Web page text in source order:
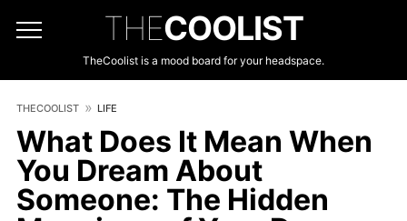
THECOOLIST
TheCoolist is a mood board for your headspace.
THECOOLIST LIFE
What Does It Mean When
You Dream About
Someone: The Hidden